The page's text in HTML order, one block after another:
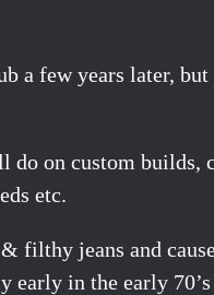
few years later,
on custom builds,
etc.
filthy jeans and
in the early